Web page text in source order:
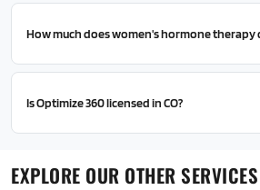
How much does women's hormone therapy
Is Optimize 360 licensed in CO?
EXPLORE OUR OTHER